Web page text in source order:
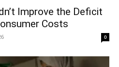
Improve the Deficit
Costs
0